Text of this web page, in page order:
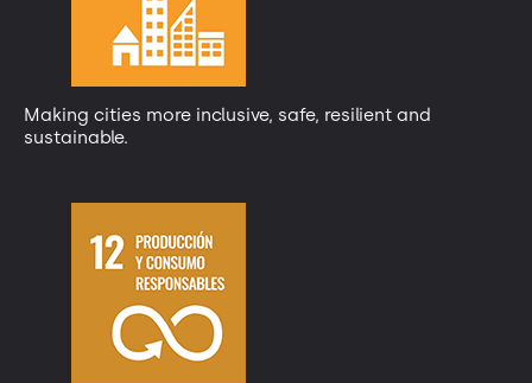
Making cities more inclusive, safe, resilient and
sustainable.